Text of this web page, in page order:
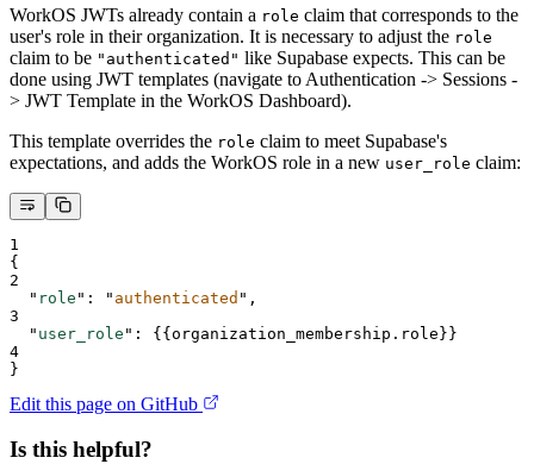
WorkOS JWTs already contain a role claim that corresponds to the
user's role in their organization. It is necessary to adjust the role
claim to be "authenticated" like Supabase expects. This can be
done using JWT templates (navigate to Authentication -> Sessions -
> JWT Template in the WorkOS Dashboard).
This template overrides the role claim to meet Supabase's
expectations, and adds the WorkOS role in a new user_role claim:
1
{
2
" role " : " authenticated " ,
3
" user_role " : {{organization_membership.role}}
4
}
Edit this page on GitHub
Is this helpful?